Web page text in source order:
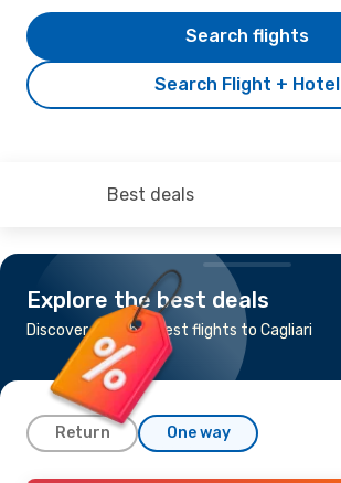
Search Flight + Hotel
Search flights
Best deals
Explore the best deals
Discover the cheapest flights to Cagliari
Return One way